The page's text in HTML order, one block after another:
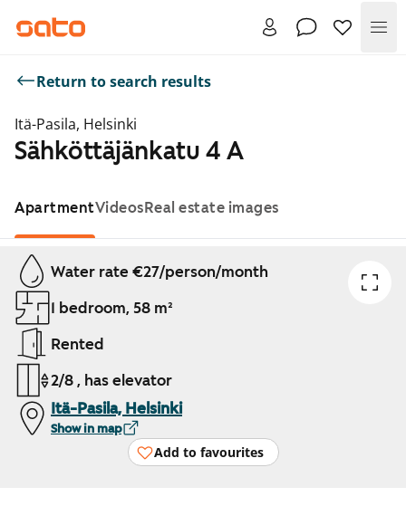
Return to search results
Itä-Pasila, Helsinki
Sähköttäjänkatu 4 A
ApartmentVideosReal estate images
Showing slide 1 of 1
Water rate €27/person/month
1 bedroom, 58 m²
Rented
2/8 , has elevator
Itä-Pasila, Helsinki
Show in map
Add to favourites